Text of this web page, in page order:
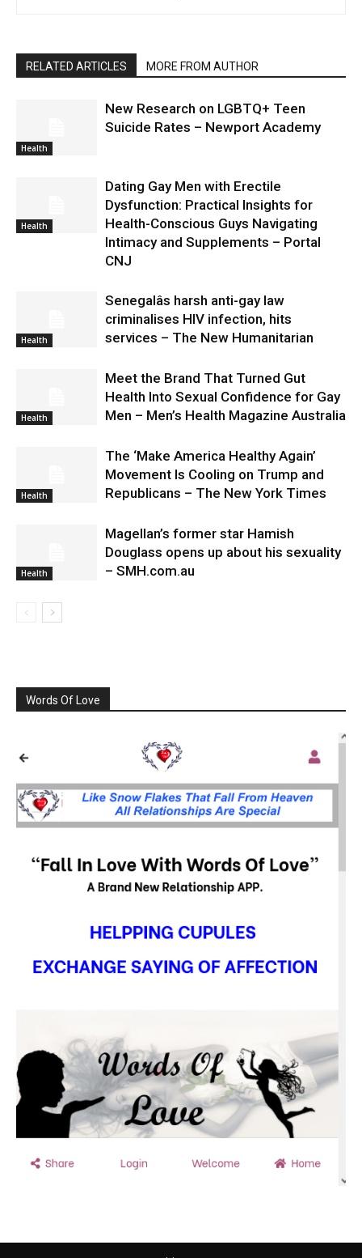
RELATED ARTICLES MORE FROM AUTHOR
Health
New Research on LGBTQ+ Teen
Suicide Rates – Newport Academy
Health
Dating Gay Men with Erectile
Dysfunction: Practical Insights for
Health-Conscious Guys Navigating
Intimacy and Supplements – Portal
CNJ
Health
Senegalâs harsh anti-gay law
criminalises HIV infection, hits
services – The New Humanitarian
Health
Meet the Brand That Turned Gut
Health Into Sexual Confidence for Gay
Men – Men’s Health Magazine Australia
Health
The ‘Make America Healthy Again’
Movement Is Cooling on Trump and
Republicans – The New York Times
Health
Magellan’s former star Hamish
Douglass opens up about his sexuality
– SMH.com.au
Words Of Love